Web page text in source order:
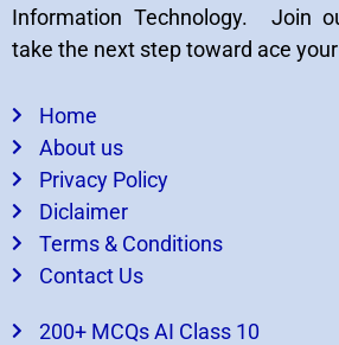
Information Technology. Join
take the next step toward ace
Home
About us
Privacy Policy
Diclaimer
Terms & Conditions
Contact Us
200+ MCQs AI Class 10